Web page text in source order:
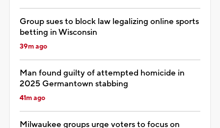
Group sues to block law legalizing online sports
betting in Wisconsin
39m ago
Man found guilty of attempted homicide in
2025 Germantown stabbing
41m ago
Milwaukee groups urge voters to focus on